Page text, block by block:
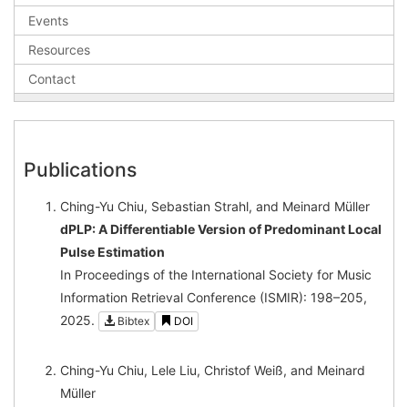
Events
Resources
Contact
Publications
Ching-Yu Chiu, Sebastian Strahl, and Meinard Müller
dPLP: A Differentiable Version of Predominant Local
Pulse Estimation
In Proceedings of the International Society for Music
Information Retrieval Conference (ISMIR): 198–205,
2025.
Bibtex DOI
Ching-Yu Chiu, Lele Liu, Christof Weiß, and Meinard
Müller